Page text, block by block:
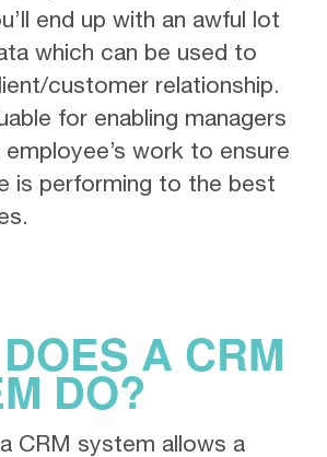
end up with an awful lot
which can be used to
customer relationship.
for enabling managers
work to ensure
is performing to the best
A CRM
DO?
CRM system allows a